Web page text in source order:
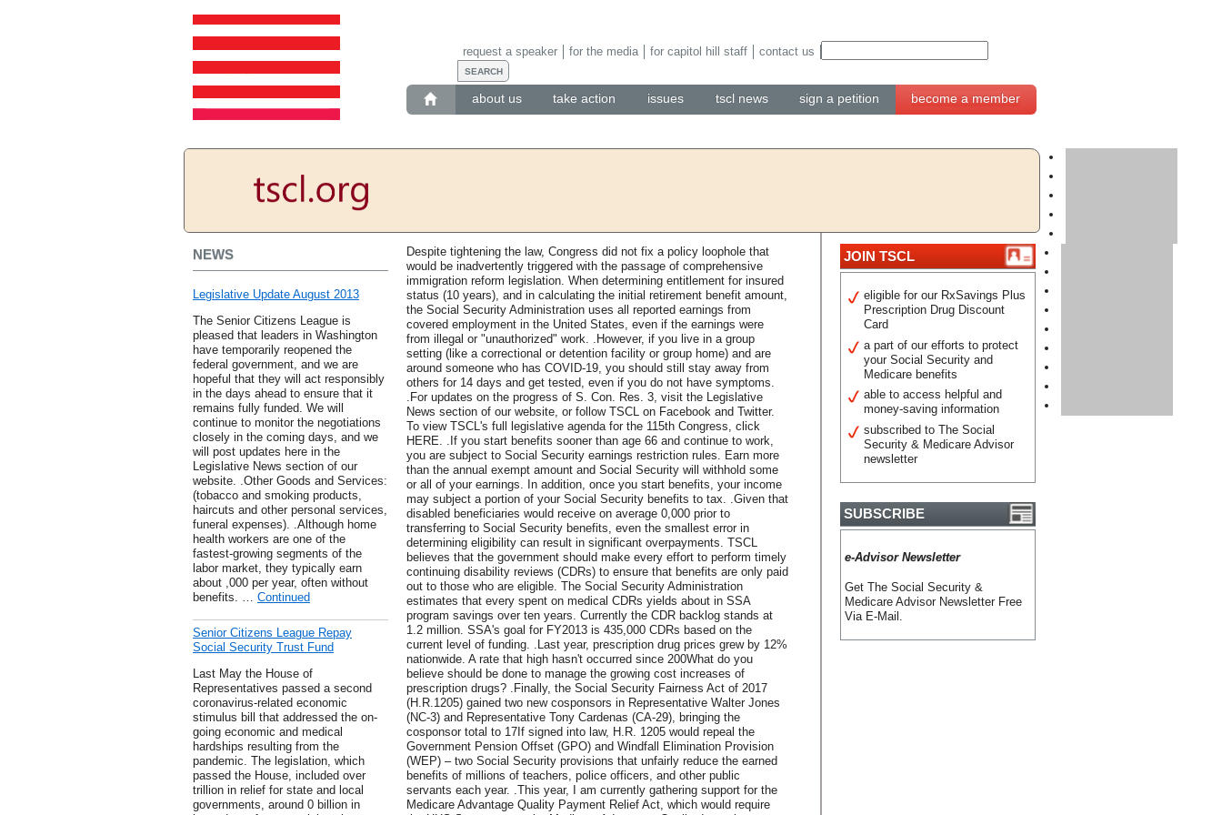
about us take action issues tscl news sign a petition become a member
request a speaker for the media for capitol hill staff contact us
NEWS
Legislative Update August 2013
The Senior Citizens League is
pleased that leaders in Washington
have temporarily reopened the
federal government, and we are
hopeful that they will act responsibly
in the days ahead to ensure that it
remains fully funded. We will
continue to monitor the negotiations
closely in the coming days, and we
will post updates here in the
Legislative News section of our
website. .Other Goods and Services:
(tobacco and smoking products,
haircuts and other personal services,
funeral expenses). .Although home
health workers are one of the
fastest-growing segments of the
labor market, they typically earn
about ,000 per year, often without
benefits. … Continued
Senior Citizens League Repay
Social Security Trust Fund
Last May the House of
Representatives passed a second
coronavirus-related economic
stimulus bill that addressed the on-
going economic and medical
hardships resulting from the
pandemic. The legislation, which
passed the House, included over
trillion in relief for state and local
governments, around 0 billion in
Despite tightening the law, Congress did not fix a policy loophole that
would be inadvertently triggered with the passage of comprehensive
immigration reform legislation. When determining entitlement for insured
status (10 years), and in calculating the initial retirement benefit amount,
the Social Security Administration uses all reported earnings from
covered employment in the United States, even if the earnings were
from illegal or "unauthorized" work. .However, if you live in a group
setting (like a correctional or detention facility or group home) and are
around someone who has COVID-19, you should still stay away from
others for 14 days and get tested, even if you do not have symptoms.
.For updates on the progress of S. Con. Res. 3, visit the Legislative
News section of our website, or follow TSCL on Facebook and Twitter.
To view TSCL's full legislative agenda for the 115th Congress, click
HERE. .If you start benefits sooner than age 66 and continue to work,
you are subject to Social Security earnings restriction rules. Earn more
than the annual exempt amount and Social Security will withhold some
or all of your earnings. In addition, once you start benefits, your income
may subject a portion of your Social Security benefits to tax. .Given that
disabled beneficiaries would receive on average 0,000 prior to
transferring to Social Security benefits, even the smallest error in
determining eligibility can result in significant overpayments. TSCL
believes that the government should make every effort to perform timely
continuing disability reviews (CDRs) to ensure that benefits are only paid
out to those who are eligible. The Social Security Administration
estimates that every spent on medical CDRs yields about in SSA
program savings over ten years. Currently the CDR backlog stands at
1.2 million. SSA's goal for FY2013 is 435,000 CDRs based on the
current level of funding. .Last year, prescription drug prices grew by 12%
nationwide. A rate that high hasn't occurred since 200What do you
believe should be done to manage the growing cost increases of
prescription drugs? .Finally, the Social Security Fairness Act of 2017
(H.R.1205) gained two new cosponsors in Representative Walter Jones
(NC-3) and Representative Tony Cardenas (CA-29), bringing the
cosponsor total to 17If signed into law, H.R. 1205 would repeal the
Government Pension Offset (GPO) and Windfall Elimination Provision
(WEP) – two Social Security provisions that unfairly reduce the earned
benefits of millions of teachers, police officers, and other public
servants each year. .This year, I am currently gathering support for the
Medicare Advantage Quality Payment Relief Act, which would require
JOIN TSCL
eligible for our RxSavings Plus
Prescription Drug Discount
Card
a part of our efforts to protect
your Social Security and
Medicare benefits
able to access helpful and
money-saving information
subscribed to The Social
Security & Medicare Advisor
newsletter
SUBSCRIBE
e-Advisor Newsletter
Get The Social Security &
Medicare Advisor Newsletter Free
Via E-Mail.